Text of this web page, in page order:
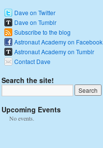
Dave on Twitter
Dave on Tumblr
Subscribe to the blog
Astronaut Academy on Facebook
Astronaut Academy on Tumblr
Contact Dave
Search the site!
Upcoming Events
No events.